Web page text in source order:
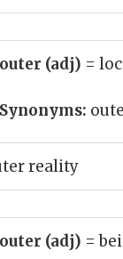
outer (adj) =
Synonyms:
reality
outer (adj) =